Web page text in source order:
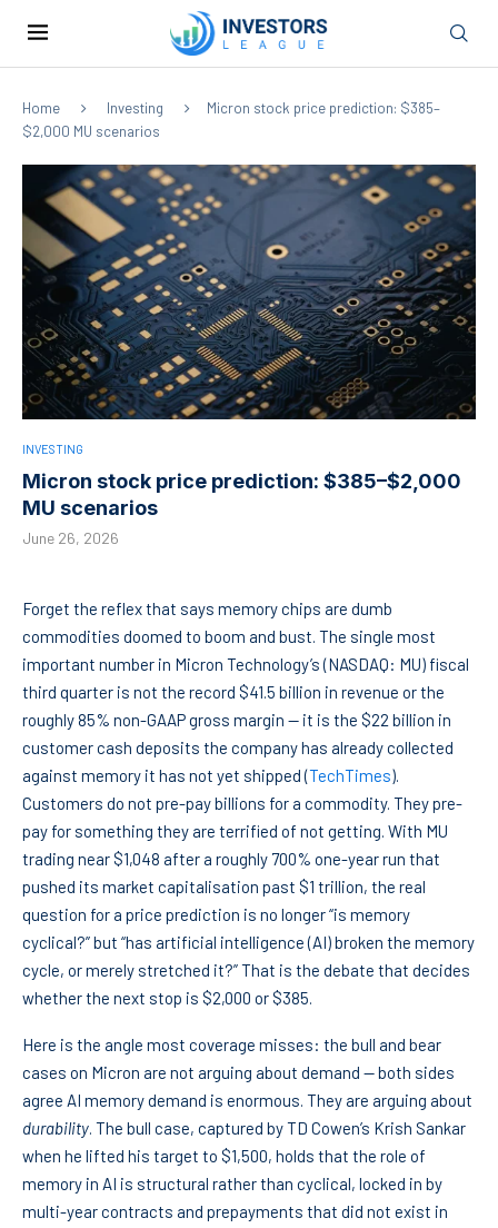
Home Investing
Micron stock price prediction: $385–
$2,000 MU scenarios
INVESTING
Micron stock price prediction: $385–$2,000
MU scenarios
June 26, 2026
Forget the reflex that says memory chips are dumb
commodities doomed to boom and bust. The single most
important number in Micron Technology’s (NASDAQ: MU) fiscal
third quarter is not the record $41.5 billion in revenue or the
roughly 85% non-GAAP gross margin — it is the $22 billion in
customer cash deposits the company has already collected
against memory it has not yet shipped (TechTimes).
Customers do not pre-pay billions for a commodity. They pre-
pay for something they are terrified of not getting. With MU
trading near $1,048 after a roughly 700% one-year run that
pushed its market capitalisation past $1 trillion, the real
question for a price prediction is no longer “is memory
cyclical?” but “has artificial intelligence (AI) broken the memory
cycle, or merely stretched it?” That is the debate that decides
whether the next stop is $2,000 or $385.
Here is the angle most coverage misses: the bull and bear
cases on Micron are not arguing about demand — both sides
agree AI memory demand is enormous. They are arguing about
durability. The bull case, captured by TD Cowen’s Krish Sankar
when he lifted his target to $1,500, holds that the role of
memory in AI is structural rather than cyclical, locked in by
multi-year contracts and prepayments that did not exist in